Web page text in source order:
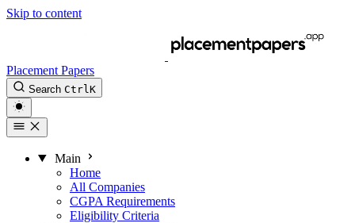
Skip to content
Placement Papers
Search Ctrl K
Main
Home
All Companies
CGPA Requirements
Eligibility Criteria